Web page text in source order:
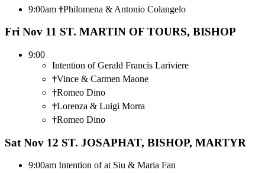
9:00am †Philomena & Antonio Colangelo
Fri Nov 11 ST. MARTIN OF TOURS, BISHOP
9:00
Intention of Gerald Francis Lariviere
†Vince & Carmen Maone
†Romeo Dino
†Lorenza & Luigi Morra
†Romeo Dino
Sat Nov 12 ST. JOSAPHAT, BISHOP, MARTYR
9:00am Intention of at Siu & Maria Fan